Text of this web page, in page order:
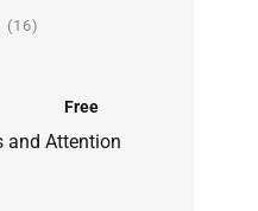
(16)
Free